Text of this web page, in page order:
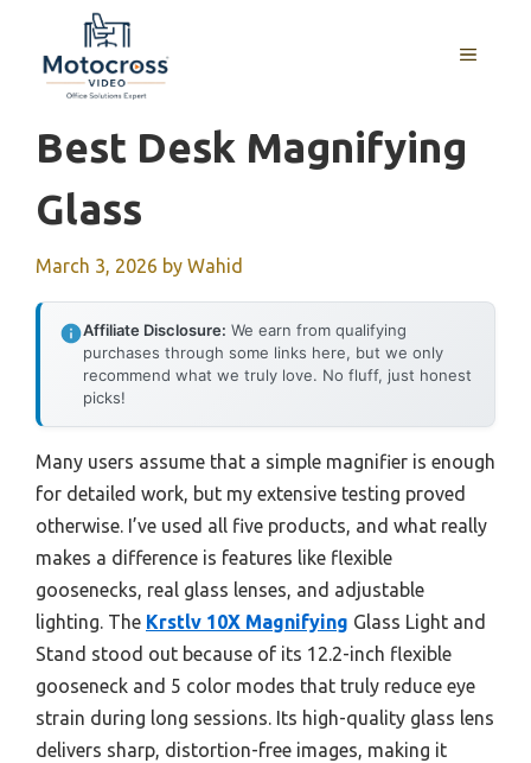
content
MENU
Best Desk Magnifying
Glass
March 3, 2026 by Wahid
Affiliate Disclosure: We earn from qualifying
purchases through some links here, but we only
recommend what we truly love. No fluff, just honest
picks!
Many users assume that a simple magnifier is enough
for detailed work, but my extensive testing proved
otherwise. I’ve used all five products, and what really
makes a difference is features like flexible
goosenecks, real glass lenses, and adjustable
lighting. The Krstlv 10X Magnifying Glass Light and
Stand stood out because of its 12.2-inch flexible
gooseneck and 5 color modes that truly reduce eye
strain during long sessions. Its high-quality glass lens
delivers sharp, distortion-free images, making it